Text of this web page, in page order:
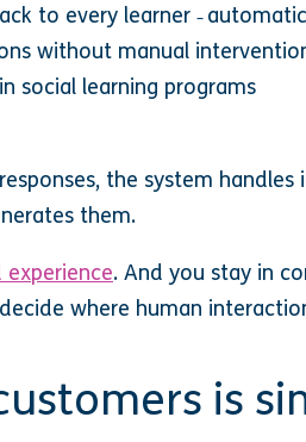
to every learner –
without manual
social learning programs
the system
them.
experience. And you stay in
where human
is